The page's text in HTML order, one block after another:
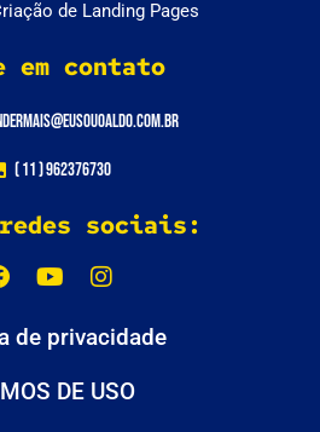
de Landing Pages
em contato
( 11 ) 962376730
sociais:
de privacidade
DE USO